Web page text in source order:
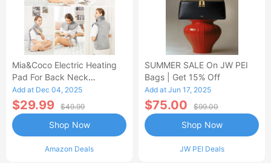
Mia&Coco Electric Heating
Pad For Back Neck
Shoulders Pain Relief
Add at Dec 04, 2025
$29.99 $49.99
Amazon Deals
Shop Now
SUMMER SALE On JW PEI
Bags | Get 15% Off
Add at Jun 17, 2025
$75.00 $99.00
JW PEI Deals
Shop Now